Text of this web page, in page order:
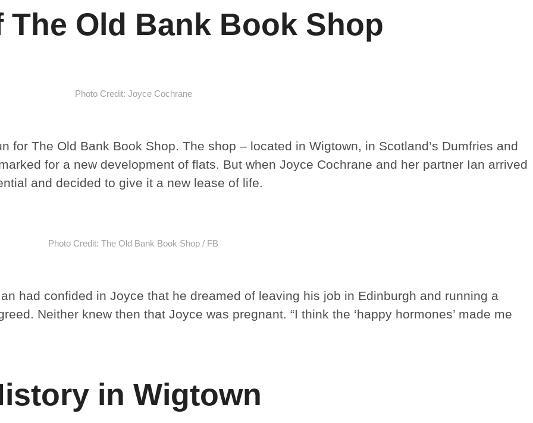
Old Bank Book Shop
Photo Credit: Joyce Cochrane
for The Old Bank Book Shop. The shop – located in Wigtown, in Scotland’s Dumfries and
for a new development of flats. But when Joyce Cochrane and her partner Ian arrived
and decided to give it a new lease of life.
Photo Credit: The Old Bank Book Shop / FB
had confided in Joyce that he dreamed of leaving his job in Edinburgh and running a
Neither knew then that Joyce was pregnant. “I think the ‘happy hormones’ made me
in Wigtown